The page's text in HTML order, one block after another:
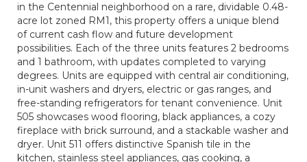
in the Centennial neighborhood on a rare, dividable 0.48-
acre lot zoned RM1, this property offers a unique blend
of current cash flow and future development
possibilities. Each of the three units features 2 bedrooms
and 1 bathroom, with updates completed to varying
degrees. Units are equipped with central air conditioning,
in-unit washers and dryers, electric or gas ranges, and
free-standing refrigerators for tenant convenience. Unit
505 showcases wood flooring, black appliances, a cozy
fireplace with brick surround, and a stackable washer and
dryer. Unit 511 offers distinctive Spanish tile in the
kitchen, stainless steel appliances, gas cooking, a